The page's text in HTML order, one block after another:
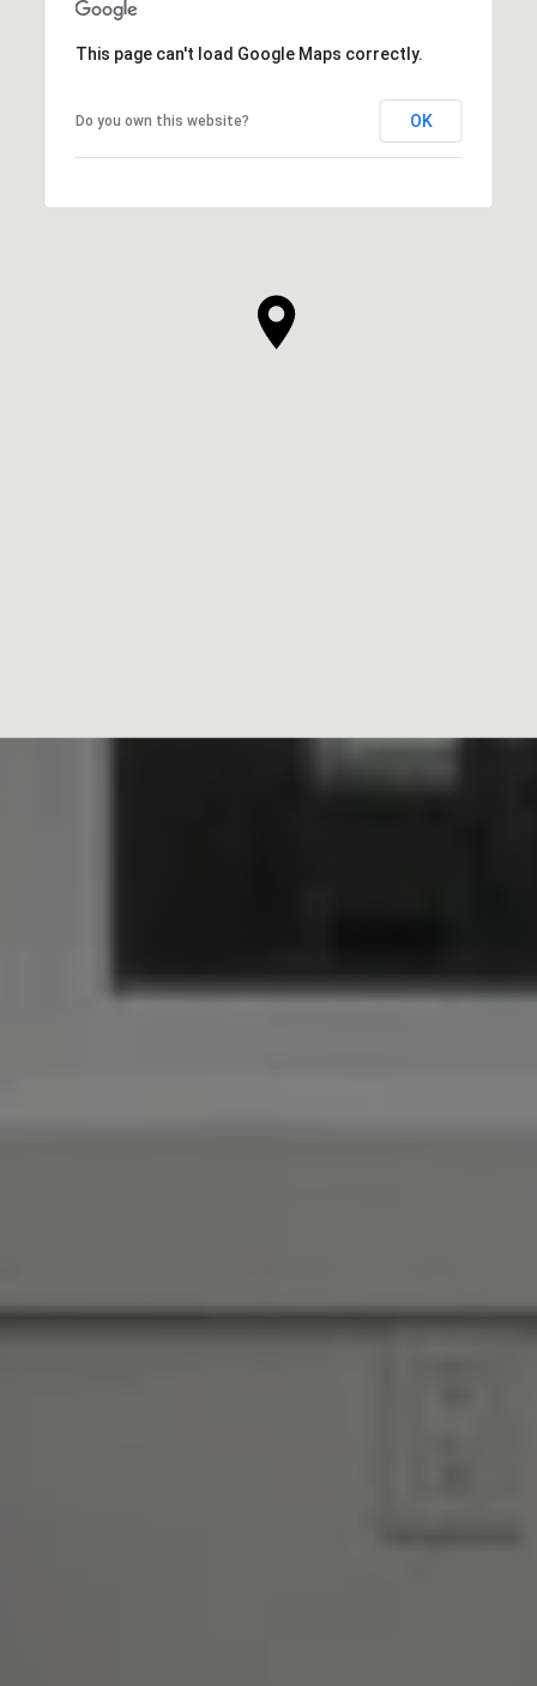
This page can't load Google Maps correctly.
Do you own this website? OK